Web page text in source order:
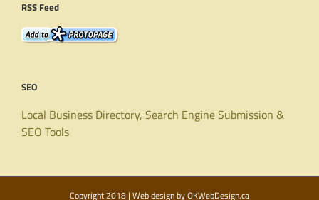
RSS Feed
SEO
Local Business Directory, Search Engine Submission &
SEO Tools
Copyright 2018 | Web design byOKWebDesign.ca